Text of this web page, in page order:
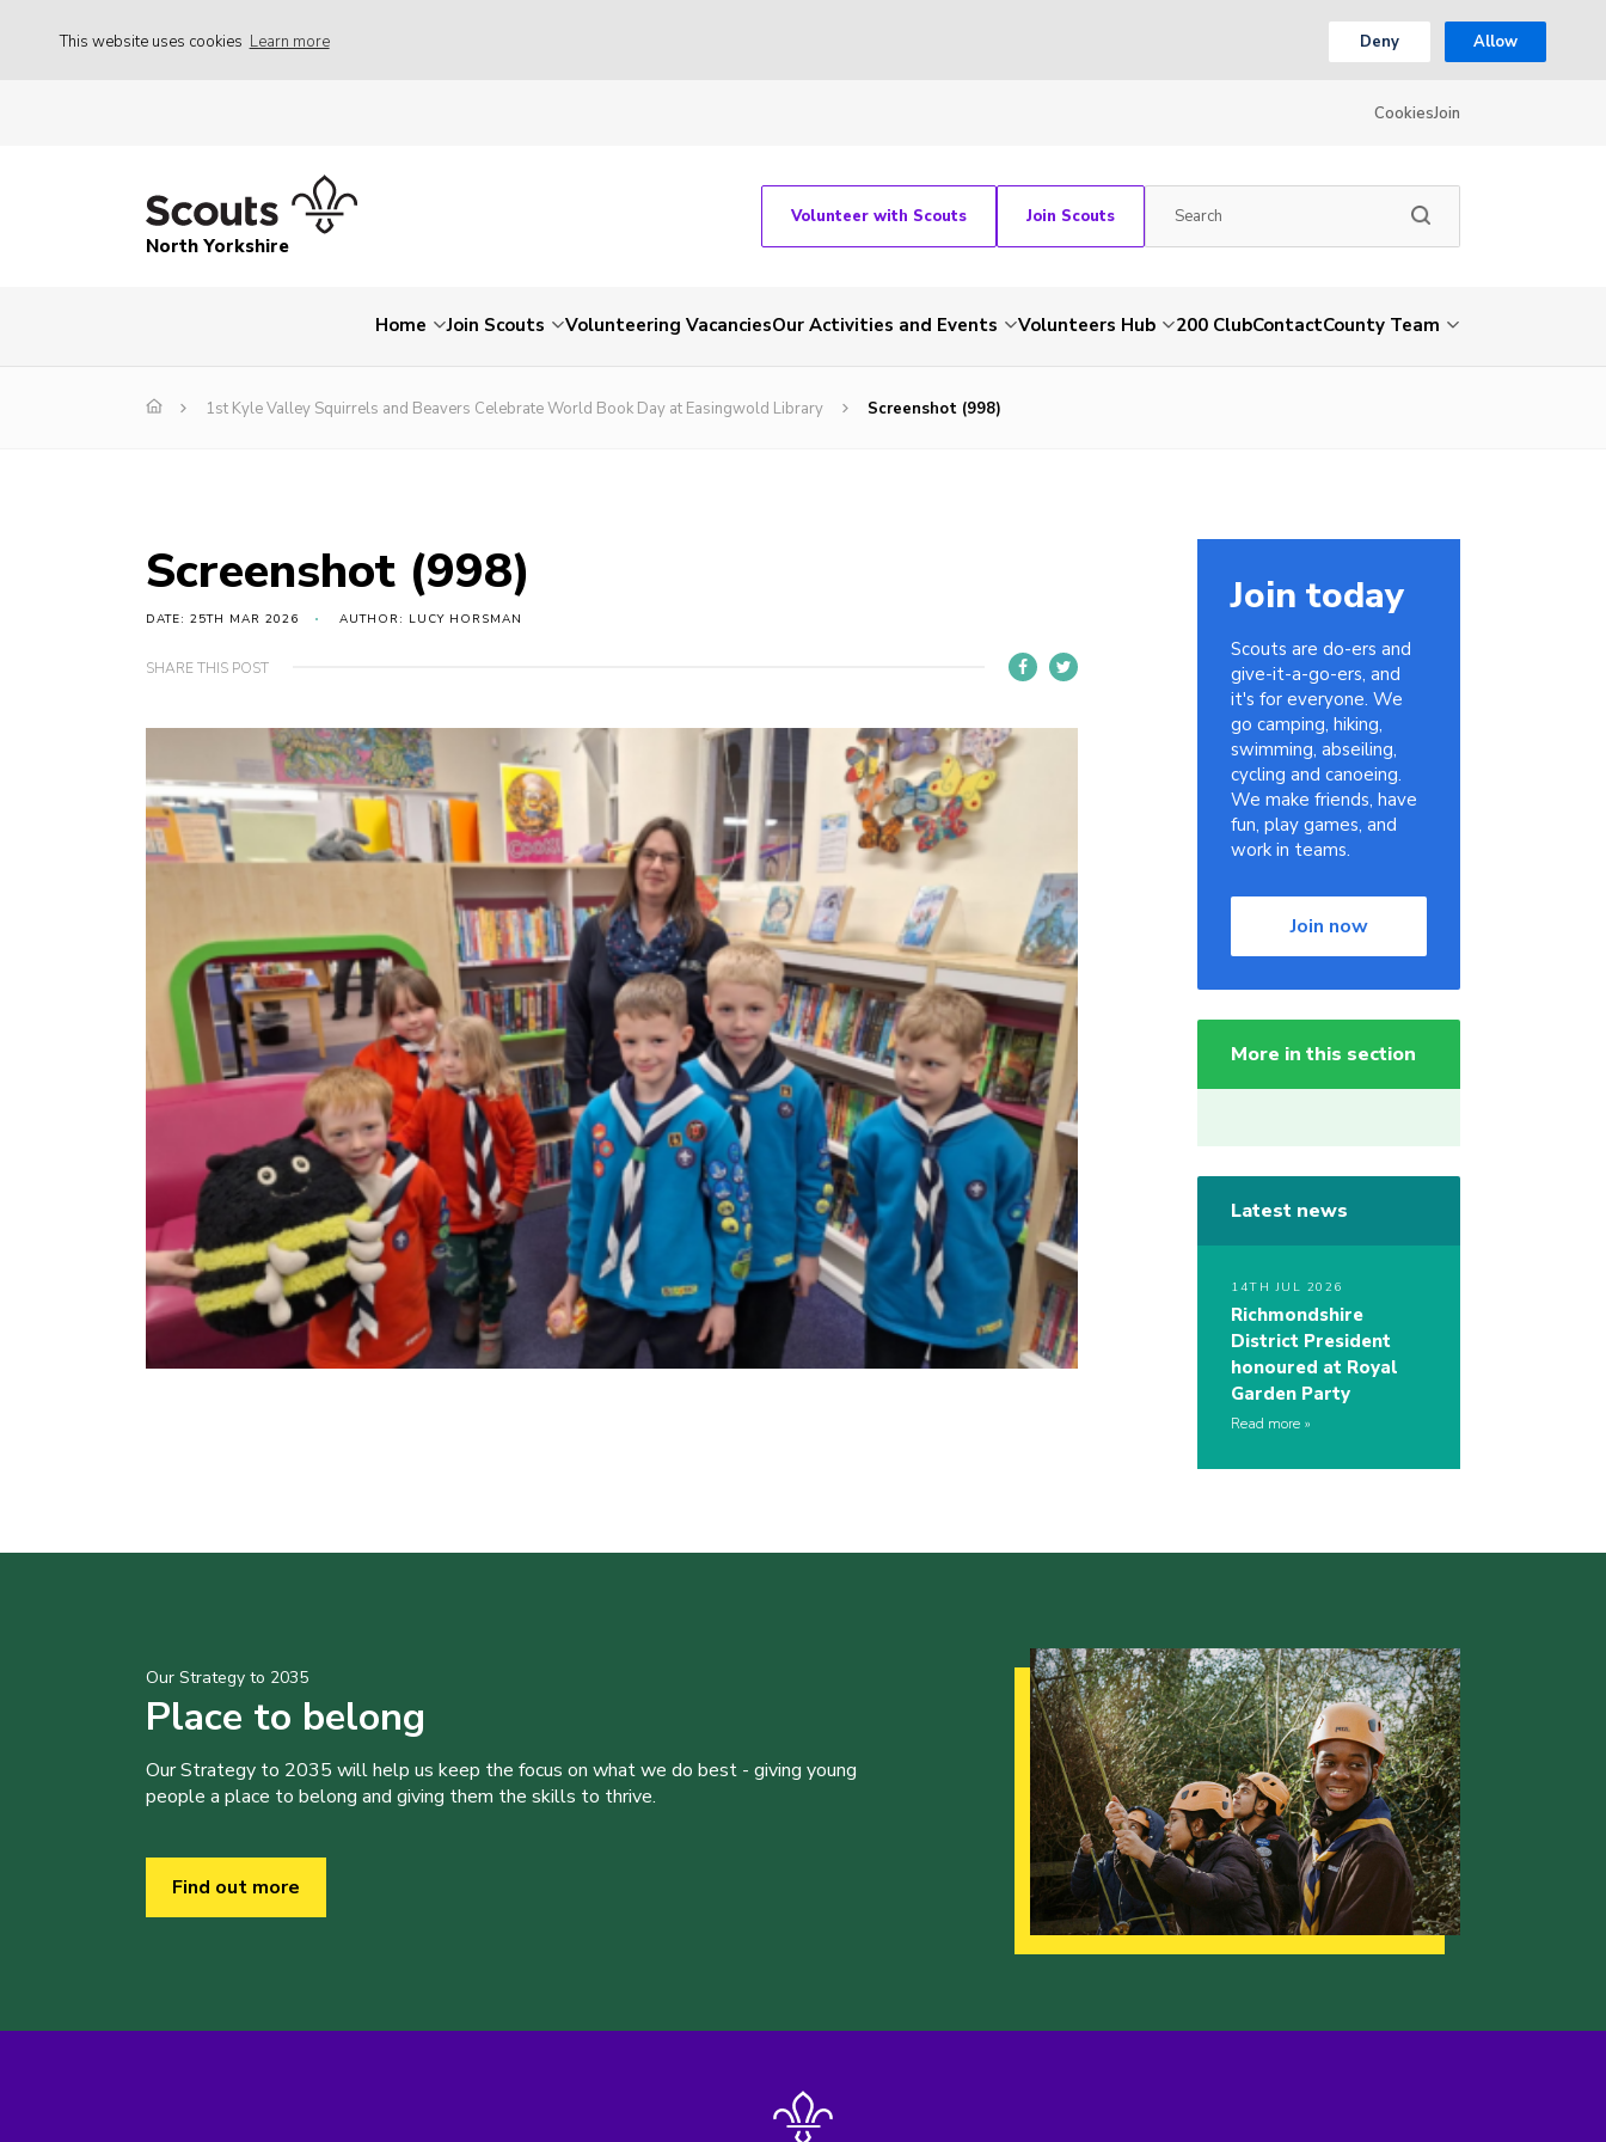
This website uses cookies Learn more Deny Allow
CookiesJoin
North Yorkshire
Volunteer with Scouts Join Scouts
Home Join Scouts Volunteering VacanciesOur Activities and Events Volunteers Hub 200 ClubContactCounty Team
1st Kyle Valley Squirrels and Beavers Celebrate World Book Day at Easingwold Library Screenshot (998)
Screenshot (998)
DATE: 25TH MAR 2026 AUTHOR: LUCY HORSMAN
SHARE THIS POST
Join today
Scouts are do-ers and
give-it-a-go-ers, and
it's for everyone. We
go camping, hiking,
swimming, abseiling,
cycling and canoeing.
We make friends, have
fun, play games, and
work in teams.
Join now
More in this section
Latest news
14TH JUL 2026
Richmondshire
District President
honoured at Royal
Garden Party
Read more
Our Strategy to 2035
Place to belong
Our Strategy to 2035 will help us keep the focus on what we do best - giving young
people a place to belong and giving them the skills to thrive.
Find out more